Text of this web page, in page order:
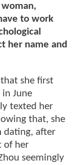
to work
her name and
she first
June
texted her
that, she
dating, after
of her
seemingly